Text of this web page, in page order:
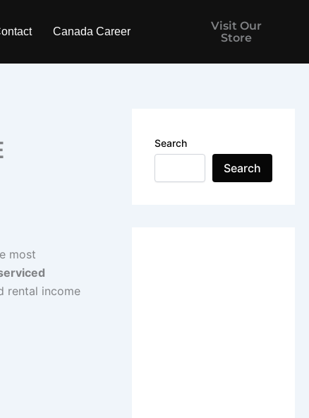
Canada Career
Visit Our
Store
most
rental income
Search
Search